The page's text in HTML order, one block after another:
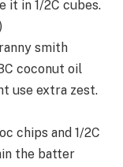
it in 1/2C cubes.
smith
coconut oil
use extra zest.
chips and 1/2C
the batter